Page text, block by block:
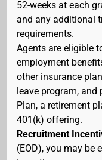
52-weeks at each
and any additional
requirements.
Agents are eligible
employment
other insurance
leave program,
Plan, a retirement
401(k) offering.
Recruitment
(EOD), you may be